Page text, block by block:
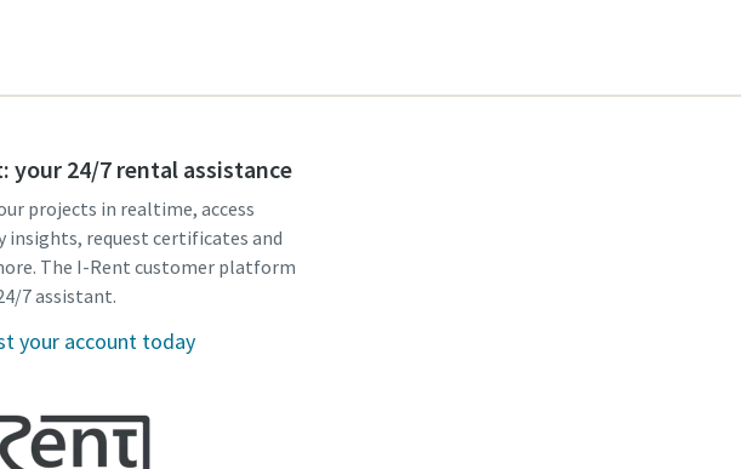
your 24/7 rental assistance
projects in realtime, access
insights, request certificates and
The I-Rent customer platform
7 assistant.
your account today